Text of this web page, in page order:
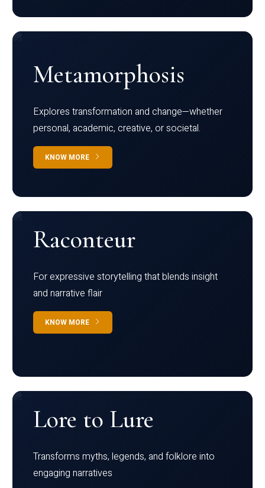
Metamorphosis
Explores transformation and change—whether
personal, academic, creative, or societal.
KNOW MORE
Raconteur
For expressive storytelling that blends insight
and narrative flair
KNOW MORE
Lore to Lure
Transforms myths, legends, and folklore into
engaging narratives